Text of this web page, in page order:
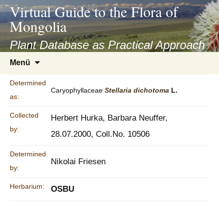
asyatv.net
asyatv.net
kitap
indir
toplist
ekle
guncel
blog
Virtual Guide to the Flora of
Mongolia
Plant Database as Practical Approach
Menü
springen
Determined
as:
Caryophyllaceae Stellaria dichotoma L.
Collected
by:
Herbert Hurka, Barbara Neuffer,
28.07.2000, Coll.No. 10506
Determined
by:
Nikolai Friesen
Herbarium: OSBU